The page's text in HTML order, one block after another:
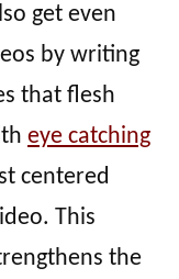
get even
by writing
that flesh
eye catching
centered
This
the